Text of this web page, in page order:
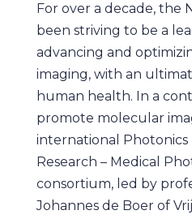
For over a decade, the
been striving to be a
advancing and
imaging, with an
human health. In a
promote molecular
international Photonics
Research – Medical
consortium, led by
Johannes de Boer of